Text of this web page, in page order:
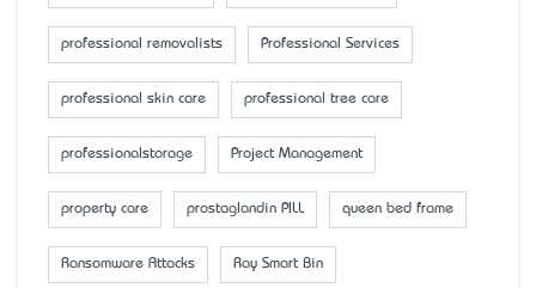
professional removalists Professional Services
professional skin care professional tree care
professionalstorage Project Management
property care prostaglandin PILL queen bed frame
Ransomware Attacks Ray Smart Bin